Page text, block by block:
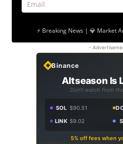
⚡ Breaking News | 💎 Market
-
Binance
Altseason Is
Don't watch from
SOL $90.51
LINK $9.02
5% off fees when